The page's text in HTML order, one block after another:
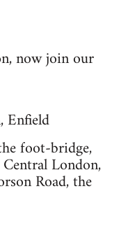
now join our
Enfield
foot-bridge,
London,
Road, the